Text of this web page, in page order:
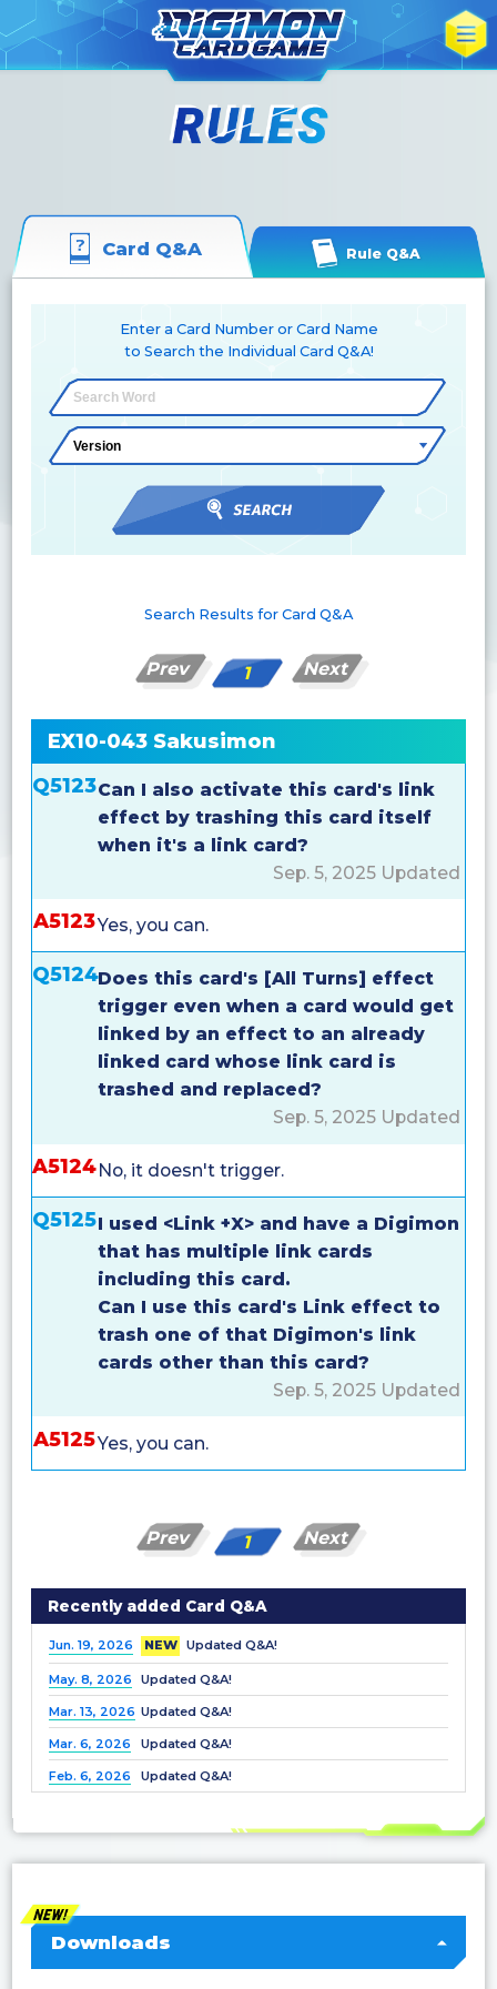
Card Q&A Rule Q&A
Enter a Card Number or Card Name
to Search the Individual Card Q&A!
Search Results for Card Q&A
Prev 1 Next
EX10-043 Sakusimon
Q5123Can I also activate this card's link
effect by trashing this card itself
when it's a link card?
Sep. 5, 2025 Updated
A5123Yes, you can.
Q5124Does this card's [All Turns] effect
trigger even when a card would get
linked by an effect to an already
linked card whose link card is
trashed and replaced?
Sep. 5, 2025 Updated
A5124No, it doesn't trigger.
Q5125I used <Link +X> and have a Digimon
that has multiple link cards
including this card.
Can I use this card's Link effect to
trash one of that Digimon's link
cards other than this card?
Sep. 5, 2025 Updated
A5125Yes, you can.
Prev 1 Next
Recently added Card Q&A
Jun. 19, 2026 NEW Updated Q&A!
May. 8, 2026 Updated Q&A!
Mar. 13, 2026 Updated Q&A!
Mar. 6, 2026 Updated Q&A!
Feb. 6, 2026 Updated Q&A!
Oct. 3, 2025
Sep. 5, 2025 Updated Q&A!
Jul. 4, 2025 Updated Q&A!
Downloads